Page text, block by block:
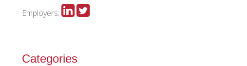
Employers:
Categories